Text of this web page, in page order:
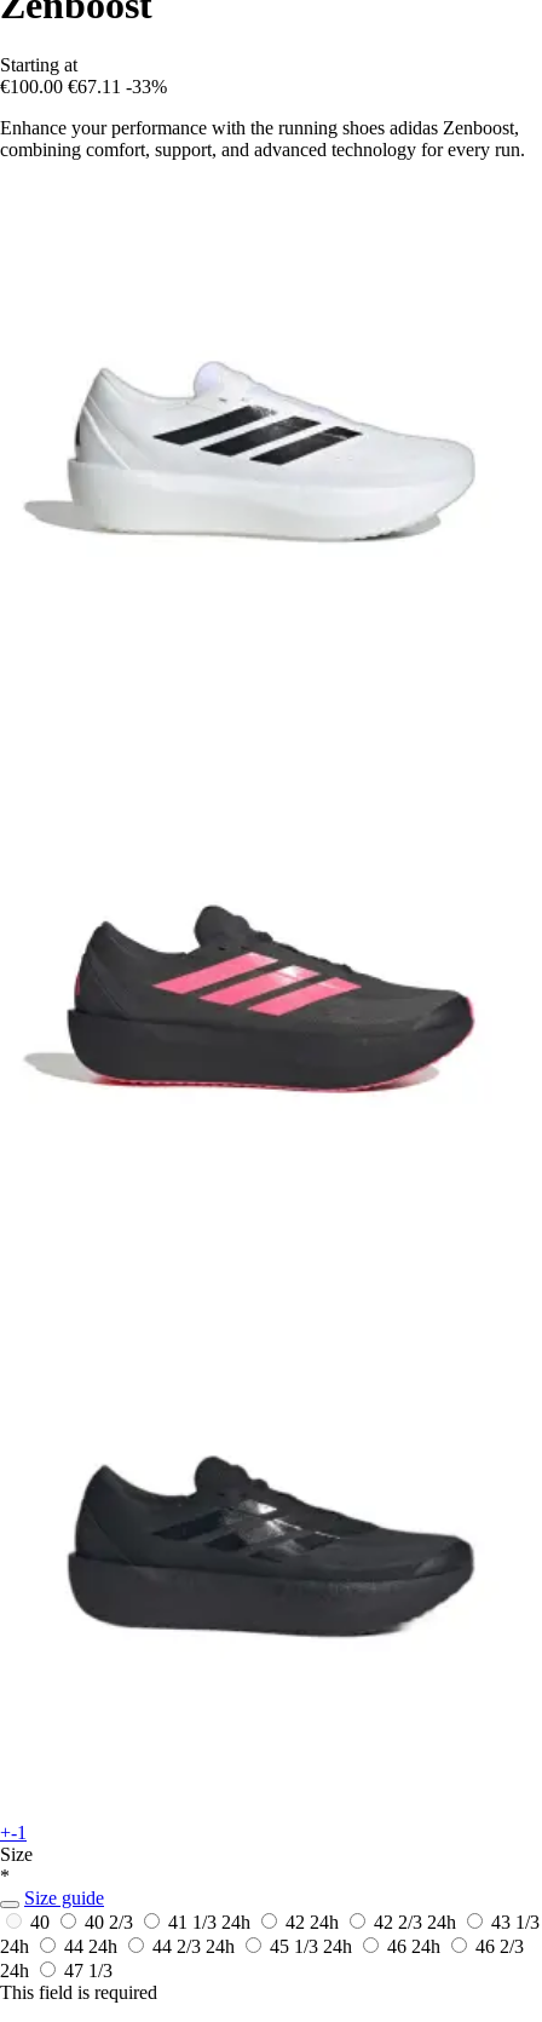
Starting at
€100.00 €67.11 -33%
Enhance your performance with the running shoes adidas Zenboost,
combining comfort, support, and advanced technology for every run.
+-1
Size
*
Size guide
40
40 2/3 41 1/3 24h 42 24h 42 2/3 24h
43 1/3
24h
44 24h 44 2/3 24h 45 1/3 24h 46 24h
46 2/3
24h
47 1/3
This field is required